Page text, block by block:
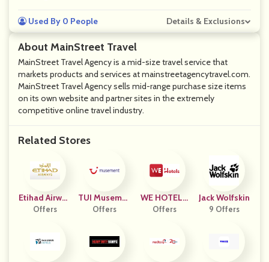
About MainStreet Travel
MainStreet Travel Agency is a mid-size travel service that
markets products and services at mainstreetagencytravel.com.
MainStreet Travel Agency sells mid-range purchase size items
on its own website and partner sites in the extremely
competitive online travel industry.
Related Stores
Etihad Airway
S
Offers
TUI Musemen
T ITA
Offers
WE HOTELS
Benelux
Offers
Jack Wolfskin
9 Offers
Used By 0 People Details & Exclusions